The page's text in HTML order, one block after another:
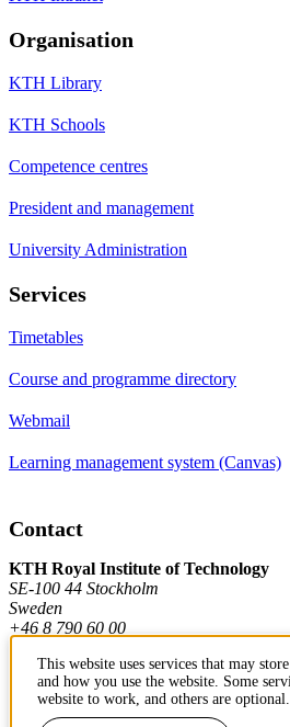
Organisation
KTH Library
KTH Schools
Competence centres
President and management
University Administration
Services
Timetables
Course and programme directory
Webmail
Learning management system (Canvas)
Contact
KTH Royal Institute of Technology
SE-100 44 Stockholm
Sweden
+46 8 790 60 00
Contact KTH
This website uses services that may
and how you use the website. Some
website to work, and others are optional.